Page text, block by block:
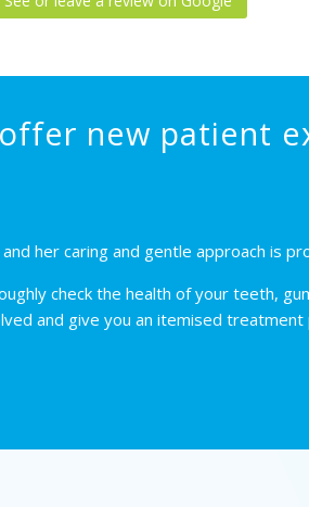
new patient
her caring and gentle approach is
check the health of your teeth,
and give you an itemised treatment